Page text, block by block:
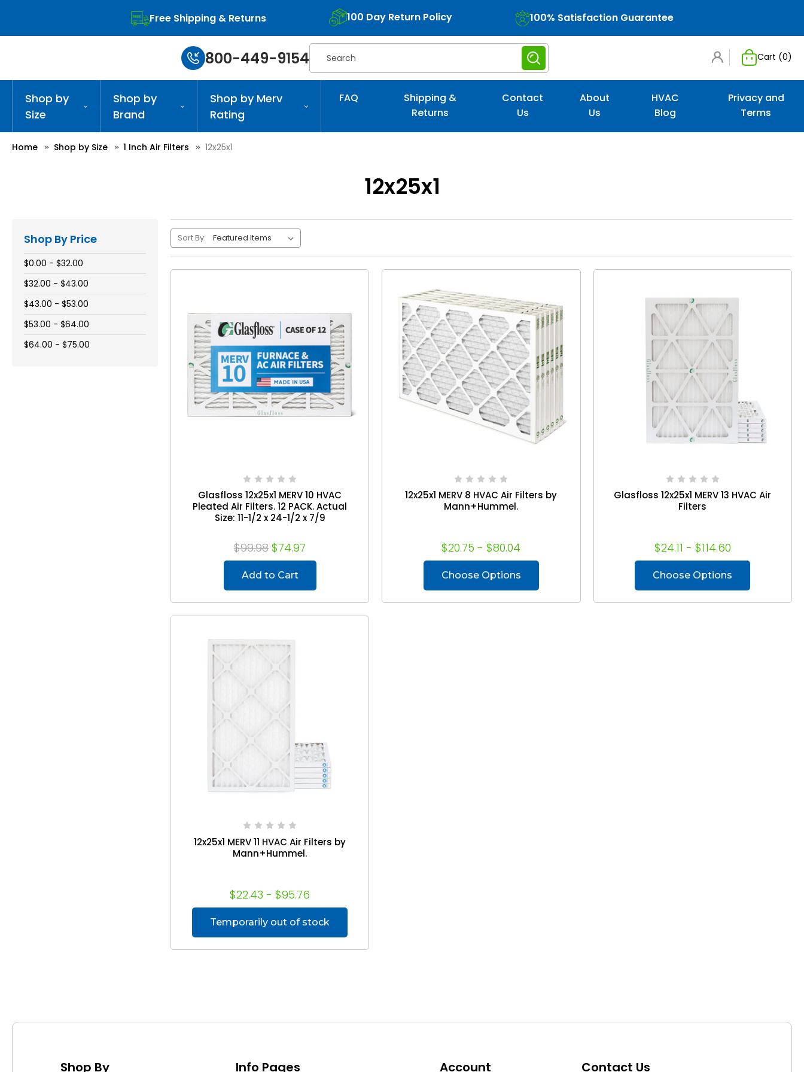
Free Shipping & Returns 100 Day Return Policy 100% Satisfaction Guarantee
800-449-9154Search Cart (0)
Shop by
Size
Shop by
Brand
Shop by Merv
Rating
FAQ
Shipping &
Returns
Contact
Us
About
Us
HVAC
Blog
Privacy and
Terms
Home Shop by Size 1 Inch Air Filters 12x25x1
12x25x1
Shop By Price
$0.00 - $32.00
$32.00 - $43.00
$43.00 - $53.00
$53.00 - $64.00
$64.00 - $75.00
Sort By:
Glasfloss 12x25x1 MERV 10 HVAC
Pleated Air Filters. 12 PACK. Actual
Size: 11-1/2 x 24-1/2 x 7/9
$99.98 $74.97
Add to Cart
12x25x1 MERV 8 HVAC Air Filters by
Mann+Hummel.
$20.75 - $80.04
Choose Options
Glasfloss 12x25x1 MERV 13 HVAC Air
Filters
$24.11 - $114.60
Choose Options
12x25x1 MERV 11 HVAC Air Filters by
Mann+Hummel.
$22.43 - $95.76
Temporarily out of stock
Shop By Info Pages Account Contact Us